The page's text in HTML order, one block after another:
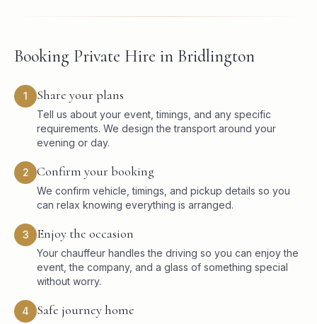
Booking Private Hire in Bridlington
1 Share your plans
Tell us about your event, timings, and any specific
requirements. We design the transport around your
evening or day.
2 Confirm your booking
We confirm vehicle, timings, and pickup details so you
can relax knowing everything is arranged.
3 Enjoy the occasion
Your chauffeur handles the driving so you can enjoy the
event, the company, and a glass of something special
without worry.
4 Safe journey home